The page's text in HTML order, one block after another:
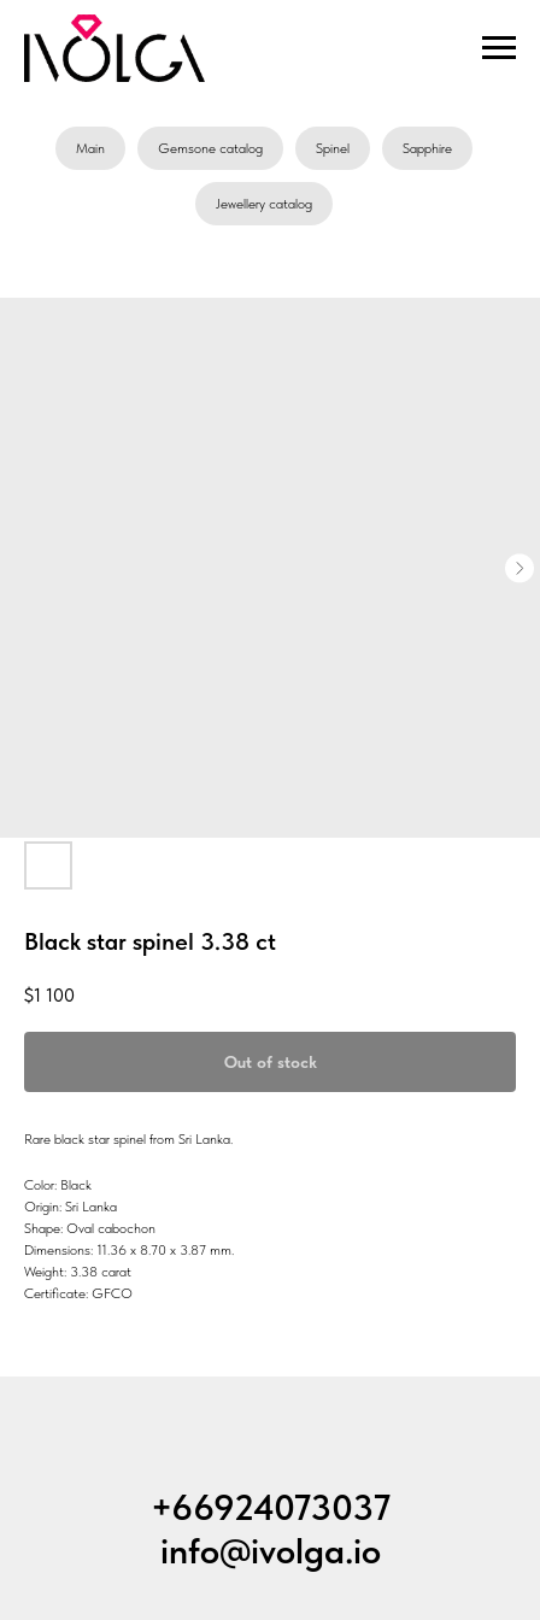
Main Gemsone catalog Spinel Sapphire
Jewellery catalog
Black star spinel 3.38 ct
$1 100
Out of stock
Rare black star spinel from Sri Lanka.
Color: Black
Origin: Sri Lanka
Shape: Oval cabochon
Dimensions: 11.36 x 8.70 x 3.87 mm.
Weight: 3.38 carat
Certificate: GFCO
+66924073037
info@ivolga.io